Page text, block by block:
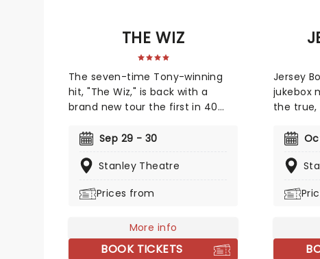
THE WIZ
The seven-time Tony-winning
hit, "The Wiz," is back with a
brand new tour the first in 40
R&B-fused reimagining of Frank
taking to the road on the second
production directed by Schele
Brown and Charlie Smalls' vibrant
musical for the 21st century.
Sep 29 - 30
Stanley Theatre
Prices from
More info
BOOK TICKETS
Jersey
jukebox
the
The
in 1965,
Don't
"Walk